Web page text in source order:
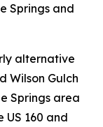
Springs and
alternative
Wilson Gulch
Springs area
160 and